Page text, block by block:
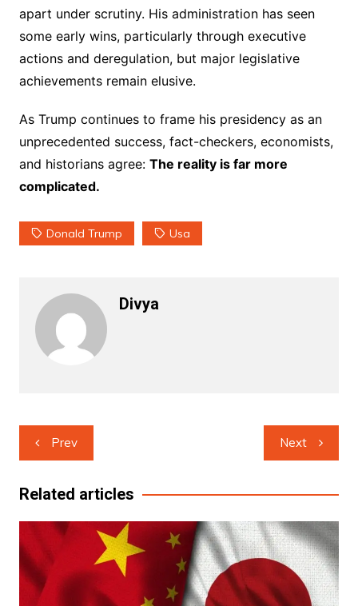
apart under scrutiny. His administration has seen
some early wins, particularly through executive
actions and deregulation, but major legislative
achievements remain elusive.
As Trump continues to frame his presidency as an
unprecedented success, fact-checkers, economists,
and historians agree: The reality is far more
complicated.
Donald Trump Usa
Divya
Post
navigation
Prev Next
Related articles